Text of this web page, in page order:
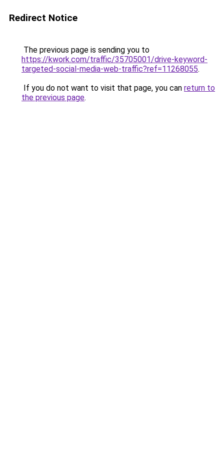
Redirect Notice
The previous page is sending you to
https://kwork.com/traffic/35705001/drive-keyword-
targeted-social-media-web-traffic?ref=11268055.
If you do not want to visit that page, you can return to
the previous page.